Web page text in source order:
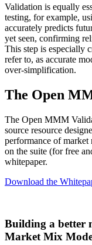
Validation is equally
testing, for example,
accurately predicts
yet seen, confirming
This step is especially
refer to, as accurate
over-simplification.
The Open
The Open MMM
source resource
performance of
on the suite (for free
whitepaper.
Download the
Building a better
Market Mix